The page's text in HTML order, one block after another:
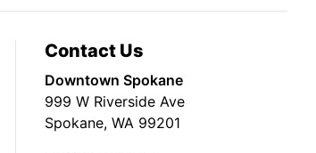
Contact Us
Downtown Spokane
999 W Riverside Ave
Spokane, WA 99201